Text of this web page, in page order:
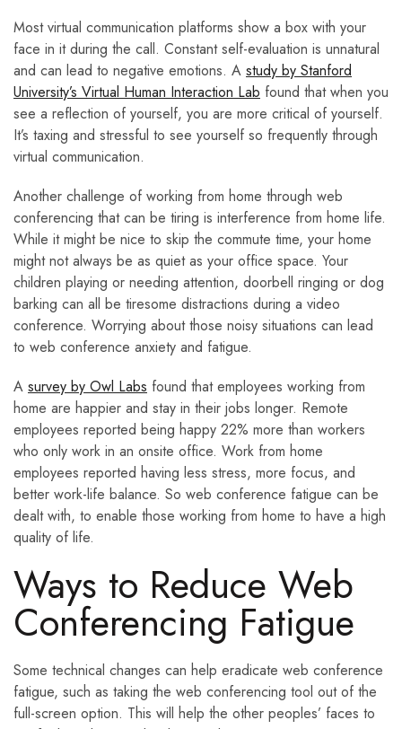
Most virtual communication platforms show a box with your
face in it during the call. Constant self-evaluation is unnatural
and can lead to negative emotions. A study by Stanford
University’s Virtual Human Interaction Lab found that when you
see a reflection of yourself, you are more critical of yourself.
It’s taxing and stressful to see yourself so frequently through
virtual communication.
Another challenge of working from home through web
conferencing that can be tiring is interference from home life.
While it might be nice to skip the commute time, your home
might not always be as quiet as your office space. Your
children playing or needing attention, doorbell ringing or dog
barking can all be tiresome distractions during a video
conference. Worrying about those noisy situations can lead
to web conference anxiety and fatigue.
A survey by Owl Labs found that employees working from
home are happier and stay in their jobs longer. Remote
employees reported being happy 22% more than workers
who only work in an onsite office. Work from home
employees reported having less stress, more focus, and
better work-life balance. So web conference fatigue can be
dealt with, to enable those working from home to have a high
quality of life.
Ways to Reduce Web
Conferencing Fatigue
Some technical changes can help eradicate web conference
fatigue, such as taking the web conferencing tool out of the
full-screen option. This will help the other peoples’ faces to